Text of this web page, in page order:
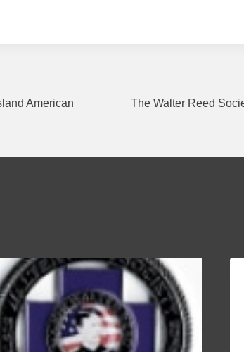
American
The Walter Reed